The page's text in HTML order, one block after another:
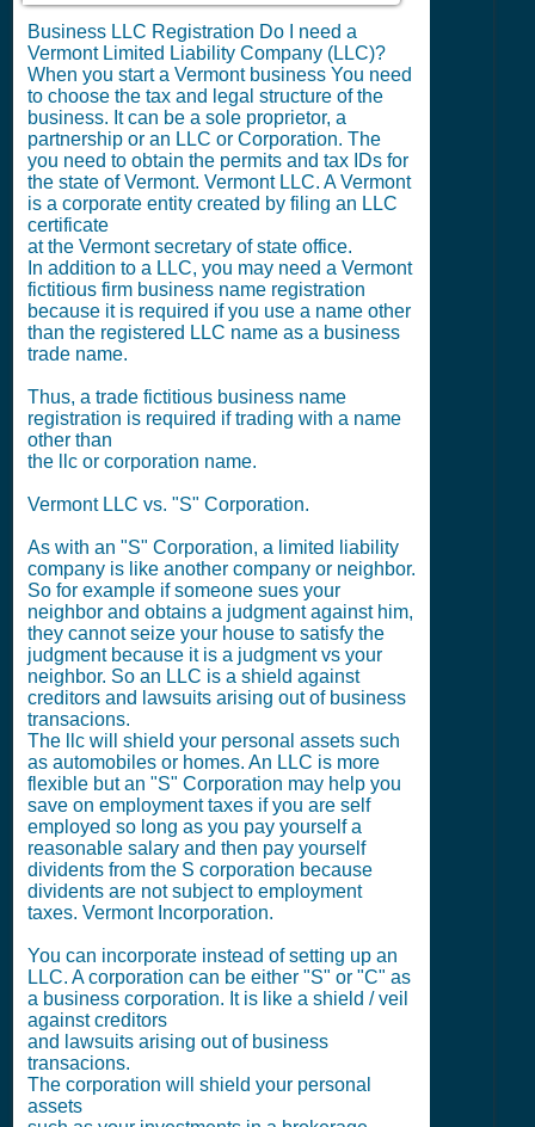
Business LLC Registration Do I need a
Vermont Limited Liability Company (LLC)?
When you start a Vermont business You need
to choose the tax and legal structure of the
business. It can be a sole proprietor, a
partnership or an LLC or Corporation. The
you need to obtain the permits and tax IDs for
the state of Vermont. Vermont LLC. A Vermont
is a corporate entity created by filing an LLC
certificate
at the Vermont secretary of state office.
In addition to a LLC, you may need a Vermont
fictitious firm business name registration
because it is required if you use a name other
than the registered LLC name as a business
trade name.
Thus, a trade fictitious business name
registration is required if trading with a name
other than
the llc or corporation name.
Vermont LLC vs. "S" Corporation.
As with an "S" Corporation, a limited liability
company is like another company or neighbor.
So for example if someone sues your
neighbor and obtains a judgment against him,
they cannot seize your house to satisfy the
judgment because it is a judgment vs your
neighbor. So an LLC is a shield against
creditors and lawsuits arising out of business
transacions.
The llc will shield your personal assets such
as automobiles or homes. An LLC is more
flexible but an "S" Corporation may help you
save on employment taxes if you are self
employed so long as you pay yourself a
reasonable salary and then pay yourself
dividents from the S corporation because
dividents are not subject to employment
taxes. Vermont Incorporation.
You can incorporate instead of setting up an
LLC. A corporation can be either "S" or "C" as
a business corporation. It is like a shield / veil
against creditors
and lawsuits arising out of business
transacions.
The corporation will shield your personal
assets